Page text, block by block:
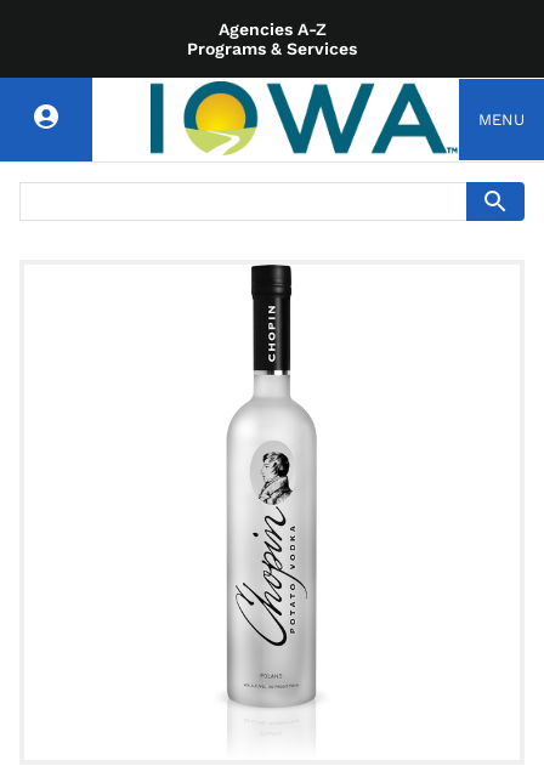
Agencies A-Z
Programs & Services
MENU